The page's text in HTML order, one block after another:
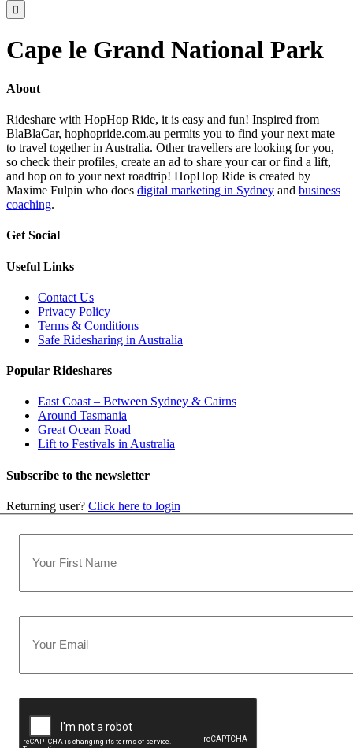
Cape le Grand National Park
About
Rideshare with HopHop Ride, it is easy and fun! Inspired from
BlaBlaCar, hophopride.com.au permits you to find your next mate
to travel together in Australia. Other travellers are looking for you,
so check their profiles, create an ad to share your car or find a lift,
and hop on to your next roadtrip! HopHop Ride is created by
Maxime Fulpin who does digital marketing in Sydney and business
coaching.
Get Social
Useful Links
Contact Us
Privacy Policy
Terms & Conditions
Safe Ridesharing in Australia
Popular Rideshares
East Coast – Between Sydney & Cairns
Around Tasmania
Great Ocean Road
Lift to Festivals in Australia
Subscribe to the newsletter
Returning user? Click here to login